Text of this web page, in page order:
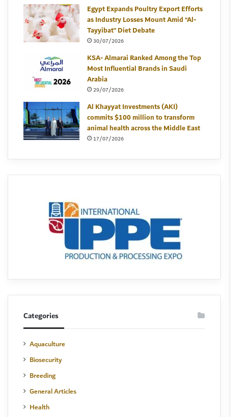
Egypt Expands Poultry Export Efforts
as Industry Losses Mount Amid “Al-
Tayyibat” Diet Debate
30/07/2026
KSA- Almarai Ranked Among the Top
Most Influential Brands in Saudi
Arabia
29/07/2026
Al Khayyat Investments (AKI)
commits $100 million to transform
animal health across the Middle East
17/07/2026
Categories
Aquaculture
Biosecurity
Breeding
General Articles
Health